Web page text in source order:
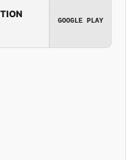
GOOGLE PLAY